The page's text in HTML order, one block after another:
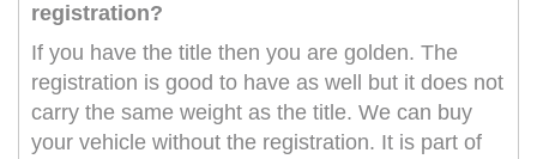
registration?
If you have the title then you are golden. The
registration is good to have as well but it does not
carry the same weight as the title. We can buy
your vehicle without the registration. It is part of